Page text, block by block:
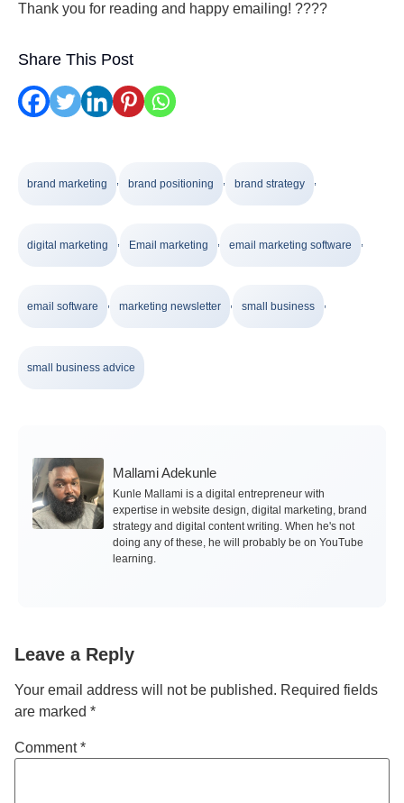
Thank you for reading and happy emailing! ????
Share This Post
brand marketing brand positioning brand strategy
digital marketing Email marketing email marketing software
email software marketing newsletter small business
small business advice
Mallami Adekunle
Kunle Mallami is a digital entrepreneur with
expertise in website design, digital marketing, brand
strategy and digital content writing. When he's not
doing any of these, he will probably be on YouTube
learning.
Leave a Reply
Your email address will not be published. Required fields
are marked *
Comment*